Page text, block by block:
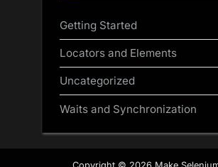
Getting Started
Locators and Elements
Uncategorized
Waits and Synchronization